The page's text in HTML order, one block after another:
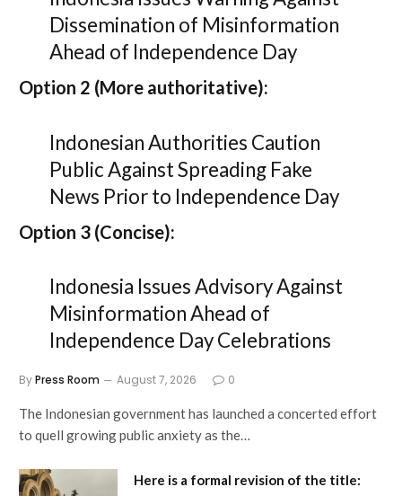
Dissemination of Misinformation
Ahead of Independence Day
Option 2 (More authoritative):
Indonesian Authorities Caution
Public Against Spreading Fake
News Prior to Independence Day
Option 3 (Concise):
Indonesia Issues Advisory Against
Misinformation Ahead of
Independence Day Celebrations
ByPress Room August 7, 2026 0
The Indonesian government has launched a concerted effort
to quell growing public anxiety as the…
Here is a formal revision of the title: